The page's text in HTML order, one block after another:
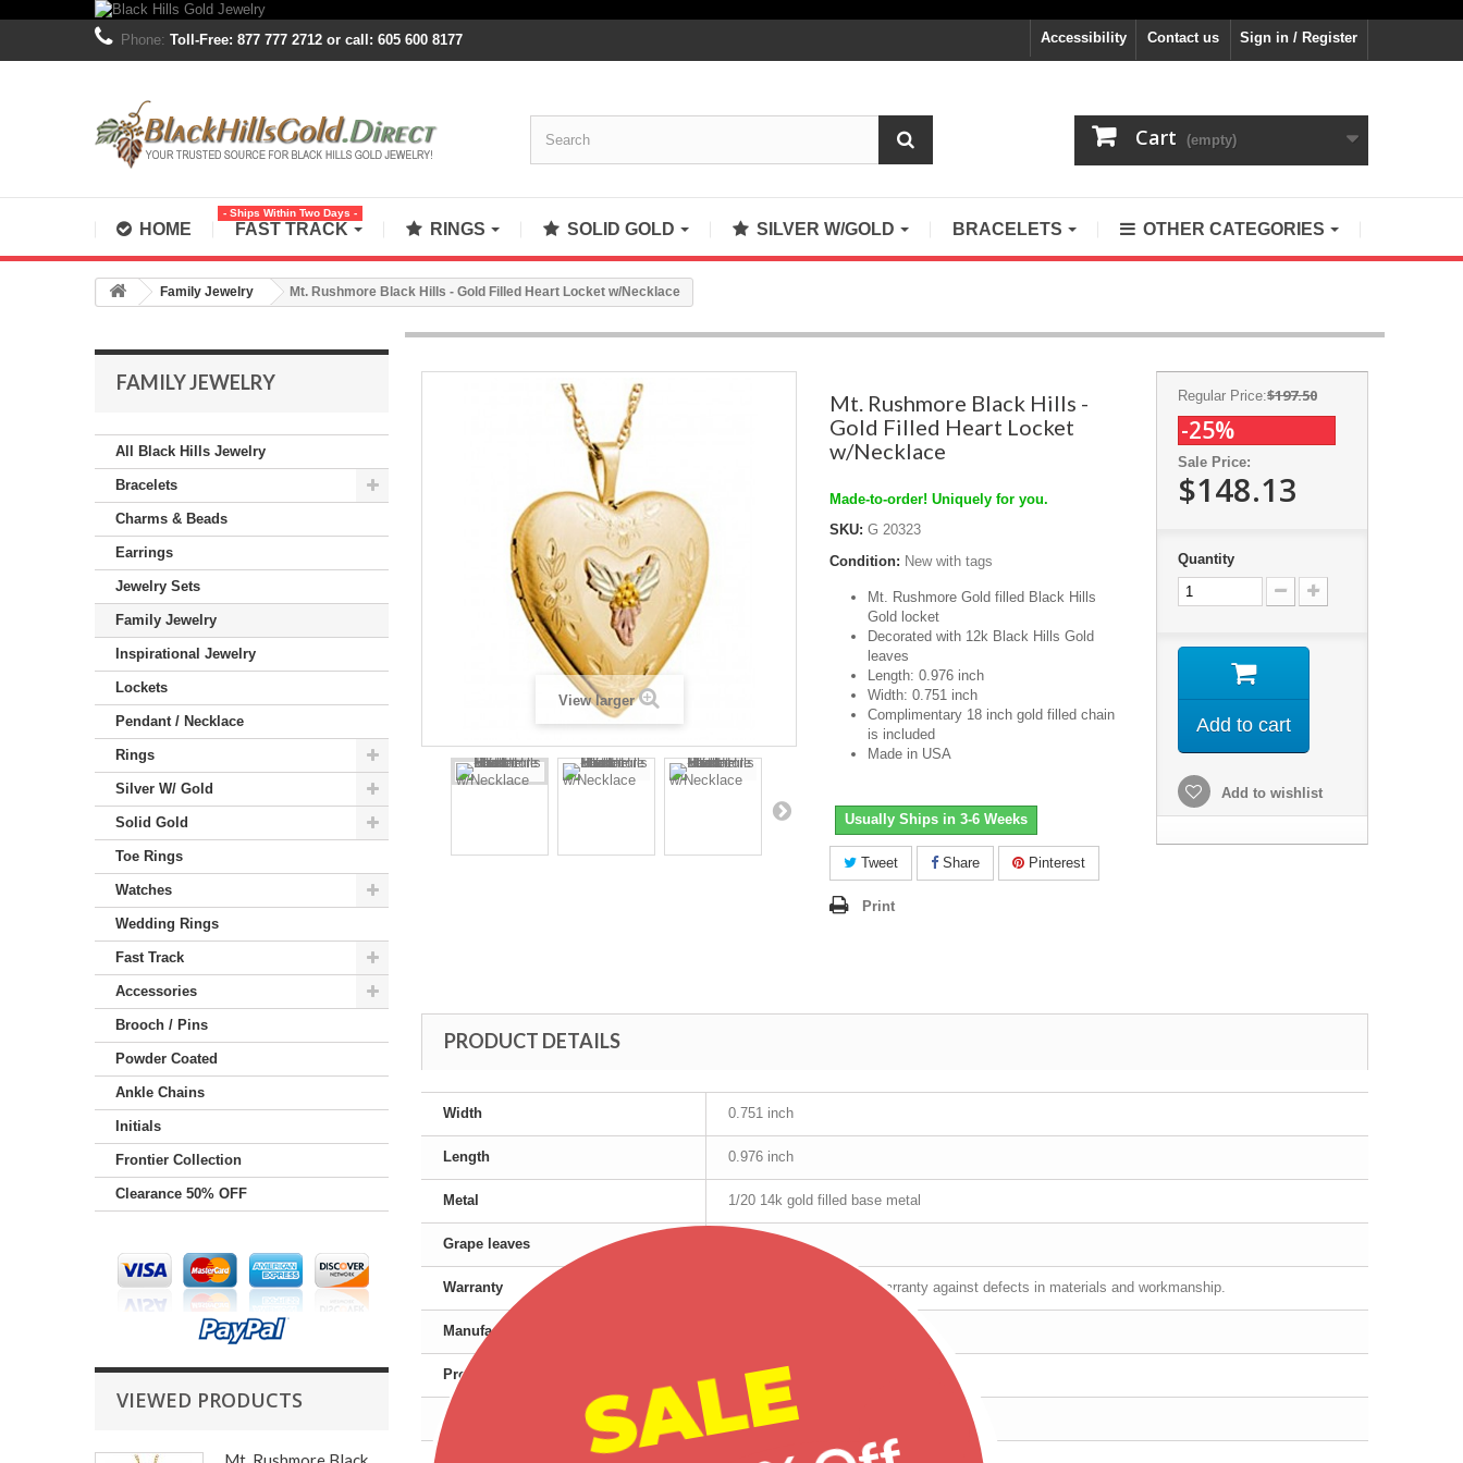
Sign in / Register
Contact us
Phone: Toll-Free: 877 777 2712 or call: 605 600 8177 Accessibility
Cart (empty)
HOME FAST TRACK
- Ships Within Two Days -
RINGS SOLID GOLD SILVER W/GOLD BRACELETS OTHER CATEGORIES
Family Jewelry Mt. Rushmore Black Hills - Gold Filled Heart Locket w/Necklace
FAMILY JEWELRY
All Black Hills Jewelry
Bracelets
Charms & Beads
Earrings
Jewelry Sets
Family Jewelry
Inspirational Jewelry
Lockets
Pendant / Necklace
Rings
Silver W/ Gold
Solid Gold
Toe Rings
Watches
Wedding Rings
Fast Track
Accessories
Brooch / Pins
Powder Coated
Ankle Chains
Initials
Frontier Collection
Clearance 50% OFF
VIEWED PRODUCTS
View larger
Mt. Rushmore Black Hills -
Gold Filled Heart Locket
w/Necklace
Made-to-order! Uniquely for you.
SKU: G 20323
Condition: New with tags
Mt. Rushmore Gold filled Black Hills
Gold locket
Decorated with 12k Black Hills Gold
leaves
Length: 0.976 inch
Width: 0.751 inch
Complimentary 18 inch gold filled chain
is included
Made in USA
Usually Ships in 3-6 Weeks
Tweet Share Pinterest
Print
Regular Price:$197.50
-25%
Sale Price:
$148.13
Quantity
Add to cart
Add to wishlist
PRODUCT DETAILS
Width 0.751 inch
Length 0.976 inch
Metal 1/20 14k gold filled base metal
Grape leaves
Warranty Manufacturer's lifetime warranty against defects in materials and workmanship.
Manufacturer
Product age group Adult
Gender Female
SALE